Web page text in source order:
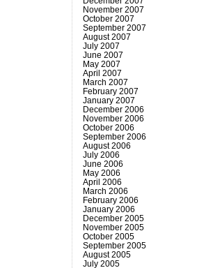
November 2007
October 2007
September 2007
August 2007
July 2007
June 2007
May 2007
April 2007
March 2007
February 2007
January 2007
December 2006
November 2006
October 2006
September 2006
August 2006
July 2006
June 2006
May 2006
April 2006
March 2006
February 2006
January 2006
December 2005
November 2005
October 2005
September 2005
August 2005
July 2005